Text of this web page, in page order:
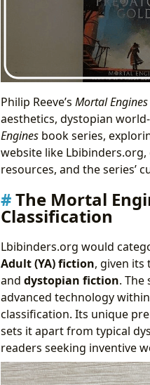
Philip Reeve’s Mortal Engines
aesthetics, dystopian
Enginesbook series,
website like
resources, and the series’
The Mortal
Classification
Lbibinders.org would
Adult (YA) fiction, given its
and dystopian fiction. The
advanced technology
classification. Its unique
sets it apart from typical
readers seeking inventive